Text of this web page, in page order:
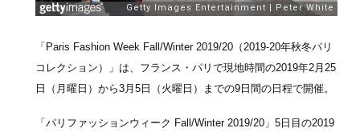
「Paris Fashion Week Fall/Winter 2019/20（2019-20年秋冬パリ
コレクション）」は、フランス・パリで現地時間の2019年2月25
日（月曜日）から3月5日（火曜日）までの9日間の日程で開催。
「パリファッションウィーク Fall/Winter 2019/20」5日目の2019